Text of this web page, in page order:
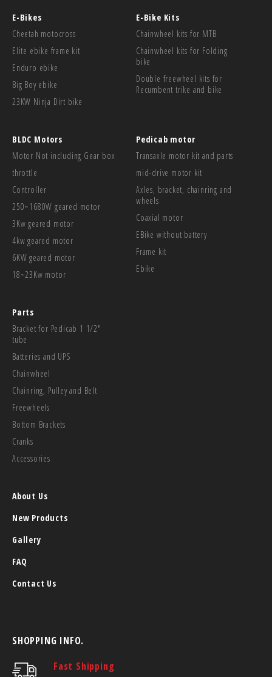
E-Bikes
Cheetah motocross
Elite ebike frame kit
Enduro ebike
Big Boy ebike
23KW Ninja Dirt bike
E-Bike Kits
Chainwheel kits for MTB
Chainwheel kits for Folding
bike
Double freewheel kits for
Recumbent trike and bike
BLDC Motors
Motor Not including Gear box
throttle
Controller
250~1680W geared motor
3Kw geared motor
4kw geared motor
6KW geared motor
18~23Kw motor
Pedicab motor
Transaxle motor kit and parts
mid-drive motor kit
Axles, bracket, chainring and
wheels
Coaxial motor
EBike without battery
Frame kit
Ebike
Parts
Bracket for Pedicab 1 1/2"
tube
Batteries and UPS
Chainwheel
Chainring, Pulley and Belt
Freewheels
Bottom Brackets
Cranks
Accessories
About Us
New Products
Gallery
FAQ
Contact Us
SHOPPING INFO.
Fast Shipping